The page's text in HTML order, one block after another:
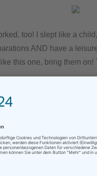
too! I slept like a
AND have a
this one, bring them
Mehr
, ENGLISH,